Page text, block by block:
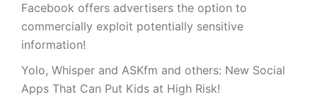
Facebook offers advertisers the option to
commercially exploit potentially sensitive
information!
Yolo, Whisper and ASKfm and others: New Social
Apps That Can Put Kids at High Risk!